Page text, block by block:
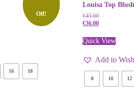
Off!
16 18
Louisa Top
€45.00
€36.00
Quick View
Add to
8 10 12